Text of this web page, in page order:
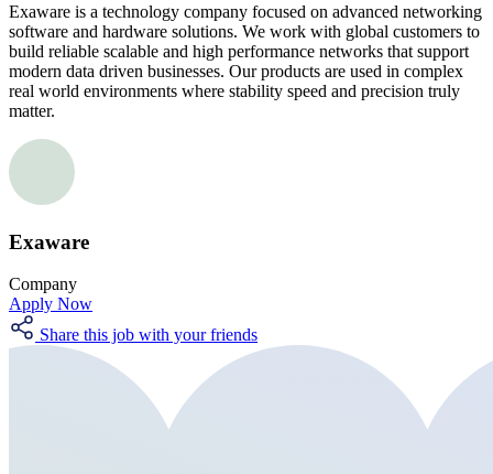
Exaware is a technology company focused on advanced networking
software and hardware solutions. We work with global customers to
build reliable scalable and high performance networks that support
modern data driven businesses. Our products are used in complex
real world environments where stability speed and precision truly
matter.
Exaware
Company
Apply Now
Share this job with your friends